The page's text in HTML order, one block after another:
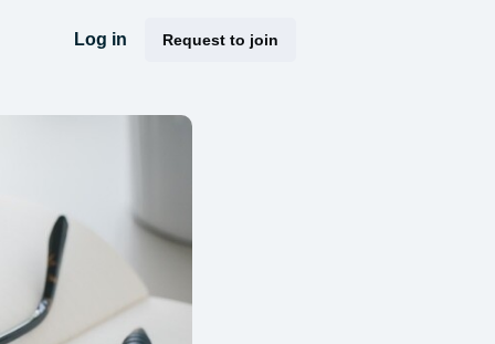
Log in Request to join